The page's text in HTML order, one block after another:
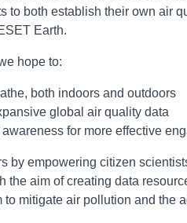
both establish their own air
Earth.
hope to:
both indoors and outdoors
global air quality data
for more effective
by empowering citizen
aim of creating data
mitigate air pollution and the